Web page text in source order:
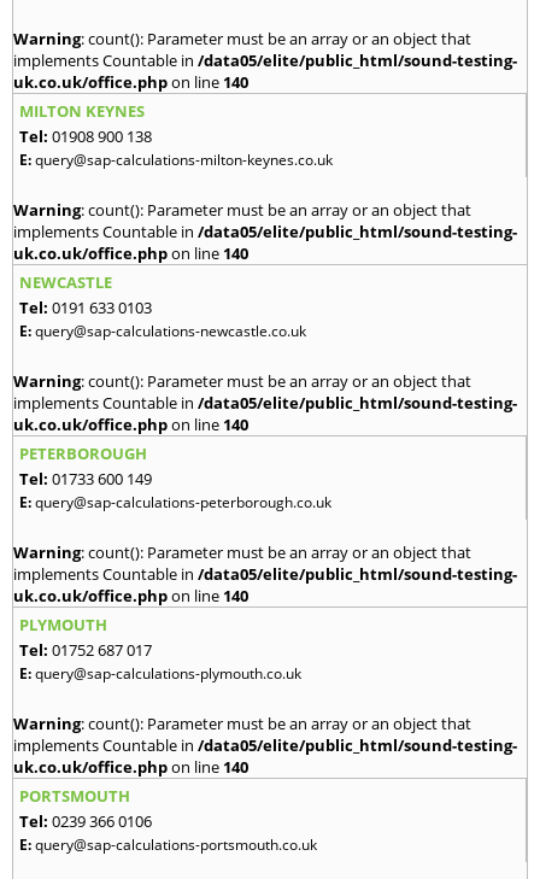
Warning: count(): Parameter must be an array or an object that
implements Countable in /data05/elite/public_html/sound-testing-
uk.co.uk/office.phpon line 140
MILTON KEYNES
Tel: 01908 900 138
E:query@sap-calculations-milton-keynes.co.uk
Warning: count(): Parameter must be an array or an object that
implements Countable in /data05/elite/public_html/sound-testing-
uk.co.uk/office.phpon line 140
NEWCASTLE
Tel: 0191 633 0103
E:query@sap-calculations-newcastle.co.uk
Warning: count(): Parameter must be an array or an object that
implements Countable in /data05/elite/public_html/sound-testing-
uk.co.uk/office.phpon line 140
PETERBOROUGH
Tel: 01733 600 149
E:query@sap-calculations-peterborough.co.uk
Warning: count(): Parameter must be an array or an object that
implements Countable in /data05/elite/public_html/sound-testing-
uk.co.uk/office.phpon line 140
PLYMOUTH
Tel: 01752 687 017
E:query@sap-calculations-plymouth.co.uk
Warning: count(): Parameter must be an array or an object that
implements Countable in /data05/elite/public_html/sound-testing-
uk.co.uk/office.phpon line 140
PORTSMOUTH
Tel: 0239 366 0106
E:query@sap-calculations-portsmouth.co.uk